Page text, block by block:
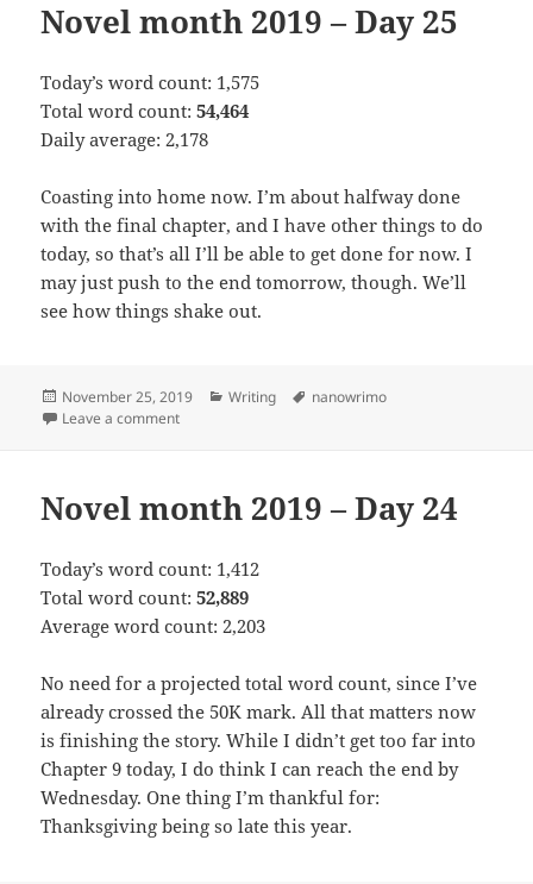
Novel month 2019 – Day 25
Today’s word count: 1,575
Total word count:54,464
Daily average: 2,178
Coasting into home now. I’m about halfway done
with the final chapter, and I have other things to do
today, so that’s all I’ll be able to get done for now. I
may just push to the end tomorrow, though. We’ll
see how things shake out.
Posted
on
November 25, 2019 Categories
Writing Tags
nanowrimo
Leave a comment
Novel month 2019 – Day 24
Today’s word count: 1,412
Total word count:52,889
Average word count: 2,203
No need for a projected total word count, since I’ve
already crossed the 50K mark. All that matters now
is finishing the story. While I didn’t get too far into
Chapter 9 today, I do think I can reach the end by
Wednesday. One thing I’m thankful for:
Thanksgiving being so late this year.